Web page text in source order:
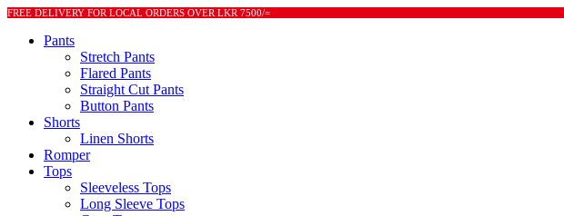
FREE DELIVERY FOR LOCAL ORDERS OVER LKR 7500/=
Pants
Stretch Pants
Flared Pants
Straight Cut Pants
Button Pants
Shorts
Linen Shorts
Romper
Tops
Sleeveless Tops
Long Sleeve Tops